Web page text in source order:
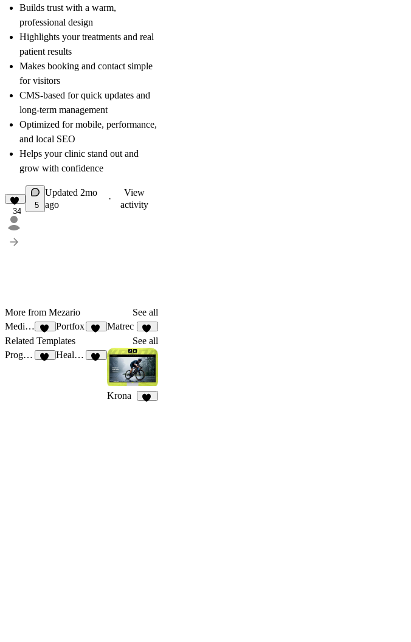
Builds trust with a warm,
professional design
Highlights your treatments and real
patient results
Makes booking and contact simple
for visitors
CMS-based for quick updates and
long-term management
Optimized for mobile, performance,
and local SEO
Helps your clinic stand out and
grow with confidence
34
5
Updated 2mo
ago
·
View
activity
More from Mezario
See all
MediAid
30
Portfox Matrec
42
Related Templates
See all
Progrex
Healing
Krona